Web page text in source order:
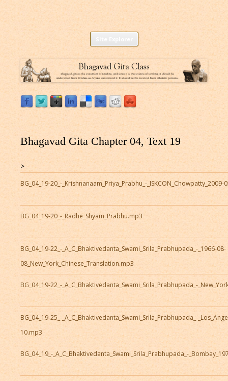
Listen to Bhagavad Gita As It Is Online |
Bhagavad Gita Audio
Download or Listen to Bhagavad Gita Class online for free based on
teaching of Srila Prabhupada.
Skip
Bhagavad Gita Chapter 04, Text 19
>
BG_04_19-20_-_Krishnanaam_Priya_Prabhu_-_ISKCON_Chowpatty_2009-
BG_04_19-20_-_Radhe_Shyam_Prabhu.mp3
BG_04_19-22_-_A_C_Bhaktivedanta_Swami_Srila_Prabhupada_-_1966-08-
08_New_York_Chinese_Translation.mp3
BG_04_19-22_-_A_C_Bhaktivedanta_Swami_Srila_Prabhupada_-
BG_04_19-25_-_A_C_Bhaktivedanta_Swami_Srila_Prabhupada_-
10.mp3
BG_04_19_-_A_C_Bhaktivedanta_Swami_Srila_Prabhupada_-